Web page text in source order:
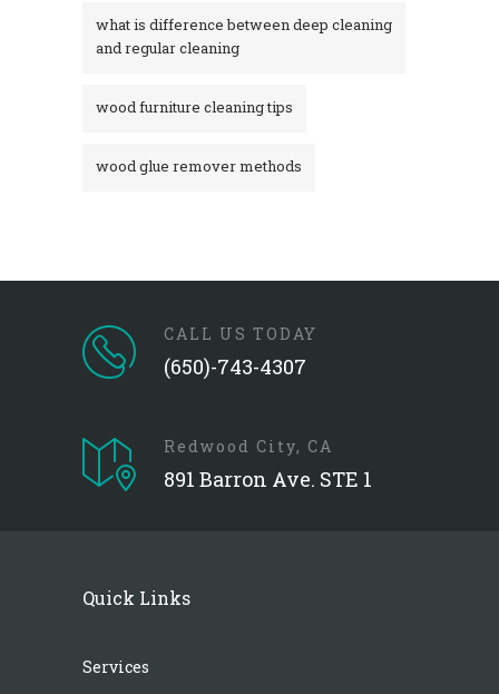
what is difference between deep cleaning
and regular cleaning
wood furniture cleaning tips
wood glue remover methods
CALL US TODAY
(650)-743-4307
Redwood City, CA
891 Barron Ave. STE 1
Quick Links
Services